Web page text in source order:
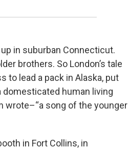
in suburban Connecticut.
brothers. So London’s tale
to lead a pack in Alaska, put
domesticated human living
wrote–“a song of the younger
in Fort Collins, in